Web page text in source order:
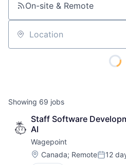
On-site & Remote
Location
Showing 69 jobs
Staff Software
AI
Wagepoint
Location:
Canada; RemotePosted:
12